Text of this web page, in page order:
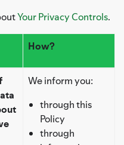
Your Privacy Controls.
How?
We inform you:
through this
Policy
through